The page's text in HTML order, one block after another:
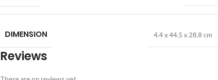
DIMENSION 4.4 x 44.5 x 28.8 cm
Reviews